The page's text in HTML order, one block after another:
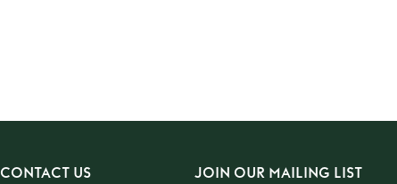
CONTACT US JOIN OUR MAILING LIST